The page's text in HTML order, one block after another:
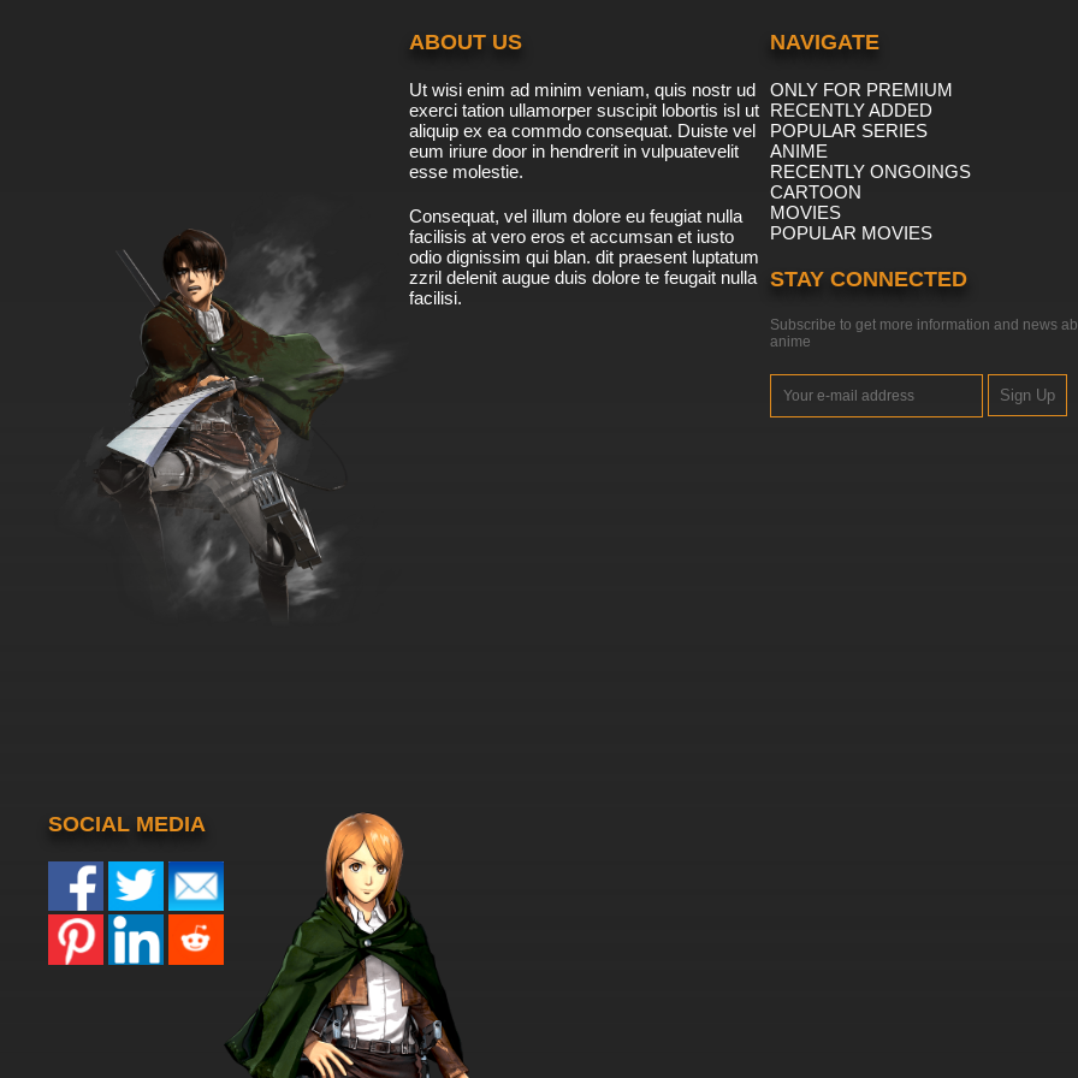
ABOUT US
Ut wisi enim ad minim veniam, quis nostr ud
exerci tation ullamorper suscipit lobortis isl ut
aliquip ex ea commdo consequat. Duiste vel
eum iriure door in hendrerit in vulpuatevelit
esse molestie.
Consequat, vel illum dolore eu feugiat nulla
facilisis at vero eros et accumsan et iusto
odio dignissim qui blan. dit praesent luptatum
zzril delenit augue duis dolore te feugait nulla
facilisi.
NAVIGATE
ONLY FOR PREMIUM
RECENTLY ADDED
POPULAR SERIES
ANIME
RECENTLY ONGOINGS
CARTOON
MOVIES
POPULAR MOVIES
STAY CONNECTED
Subscribe to get more information and news
anime
Sign Up
SOCIAL MEDIA